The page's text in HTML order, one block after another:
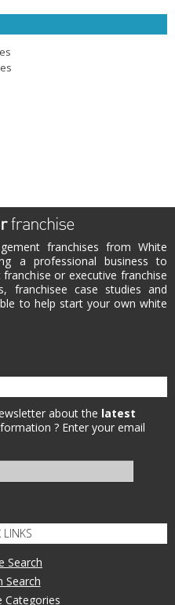
franchises from White
a professional business to
or executive franchise
franchisee case studies and
to help start your own white
about the latest
? Enter your email
LINKS
Search
Search
Categories